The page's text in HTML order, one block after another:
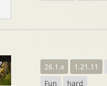
26.1.x 1.21.11
Fun
hard